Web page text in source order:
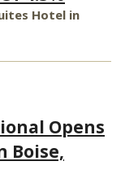
Hotel in
Opens
Boise,